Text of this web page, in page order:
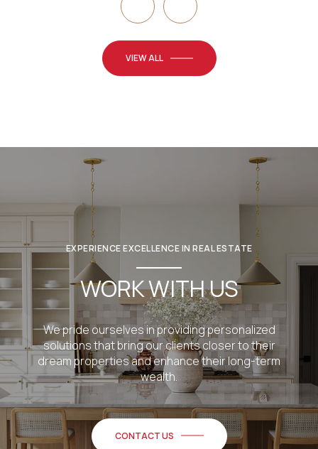
VIEW ALL
EXPERIENCE EXCELLENCE IN REAL ESTATE
WORK WITH US
We pride ourselves in providing personalized
solutions that bring our clients closer to their
dream properties and enhance their long-term
wealth.
CONTACT US